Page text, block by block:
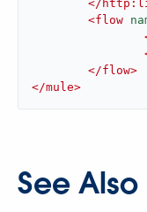
</
<flow
</flow>
</mule>
See Also